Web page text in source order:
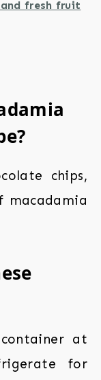
fresh fruit
chips,
macadamia
at
for